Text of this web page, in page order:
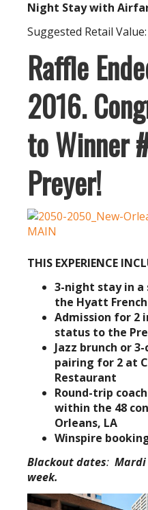
Night Stay with
Suggested Retail
Raffle
2016.
to Winner
Preyer!
THIS EXPERIENCE
3-night stay in
the Hyatt
Admission for 2
status to the
Jazz brunch or
pairing for 2 at
Restaurant
Round-trip
within the 48
Orleans, LA
Winspire
Blackout dates: Mardi
week.